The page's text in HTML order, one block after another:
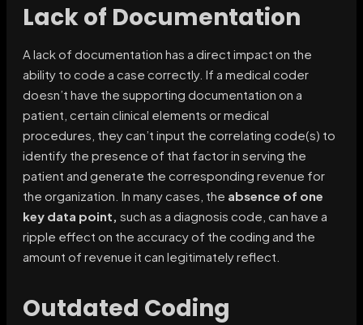
Lack of Documentation
A lack of documentation has a direct impact on the
ability to code a case correctly. If a medical coder
doesn’t have the supporting documentation on a
patient, certain clinical elements or medical
procedures, they can’t input the correlating code(s) to
identify the presence of that factor in serving the
patient and generate the corresponding revenue for
the organization. In many cases, the absence of one
key data point, such as a diagnosis code, can have a
ripple effect on the accuracy of the coding and the
amount of revenue it can legitimately reflect.
Outdated Coding